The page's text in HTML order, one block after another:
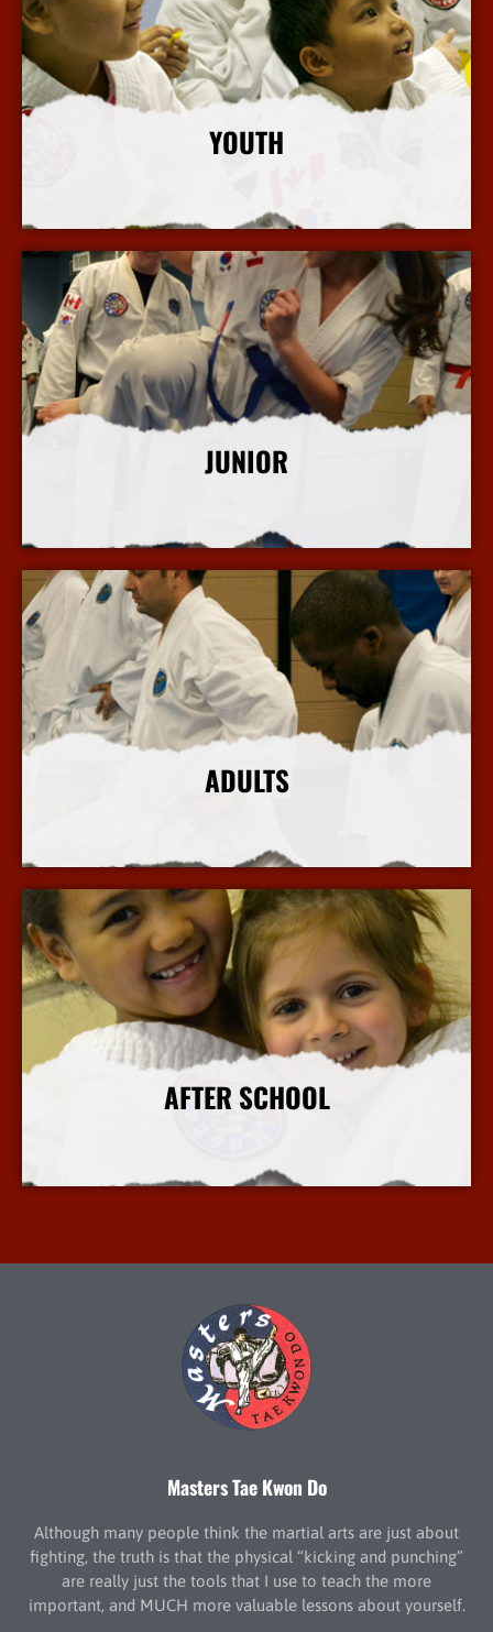
YOUTH
More Info
JUNIOR
More Info
ADULTS
More Info
AFTER SCHOOL
More Info
Masters Tae Kwon Do
Although many people think the martial arts are just about
fighting, the truth is that the physical “kicking and punching”
are really just the tools that I use to teach the more
important, and MUCH more valuable lessons about yourself.